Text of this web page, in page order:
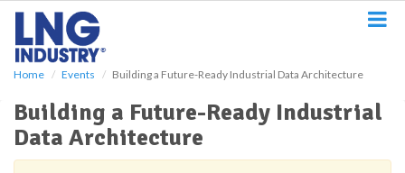
Home Events Building a Future-Ready Industrial Data Architecture
Building a Future-Ready Industrial
Data Architecture